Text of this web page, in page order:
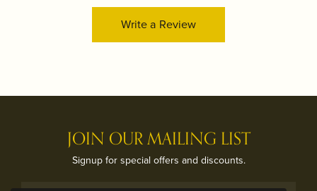
Write a Review
JOIN OUR MAILING LIST
Signup for special offers and discounts.